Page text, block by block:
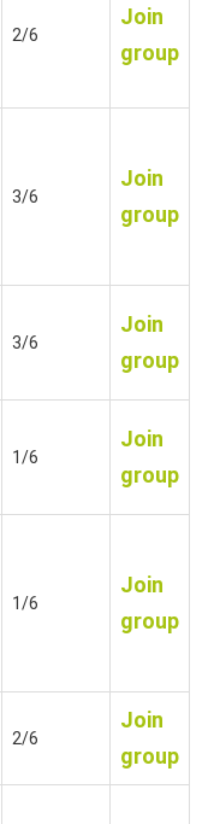
2/6
Join
group
3/6
Join
group
3/6
Join
group
1/6
Join
group
1/6
Join
group
2/6
Join
group